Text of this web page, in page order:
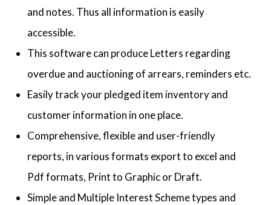
and notes. Thus all information is easily
accessible.
This software can produce Letters regarding
overdue and auctioning of arrears, reminders etc.
Easily track your pledged item inventory and
customer information in one place.
Comprehensive, flexible and user-friendly
reports, in various formats export to excel and
Pdf formats, Print to Graphic or Draft.
Simple and Multiple Interest Scheme types and